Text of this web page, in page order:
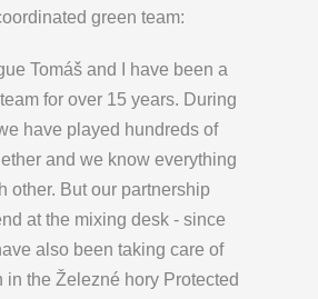
green team:
Tomáš and I have been a
for over 15 years. During
have played hundreds of
and we know everything
other. But our partnership
at the mixing desk - since
also been taking care of
in the Železné hory Protected